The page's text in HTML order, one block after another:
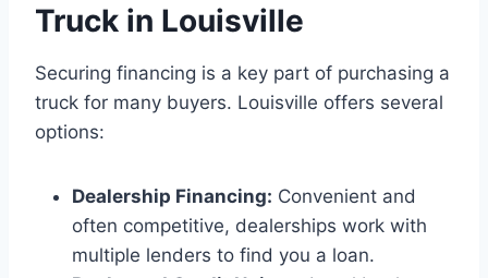
Truck in Louisville
Securing financing is a key part of purchasing a
truck for many buyers. Louisville offers several
options:
Dealership Financing: Convenient and
often competitive, dealerships work with
multiple lenders to find you a loan.